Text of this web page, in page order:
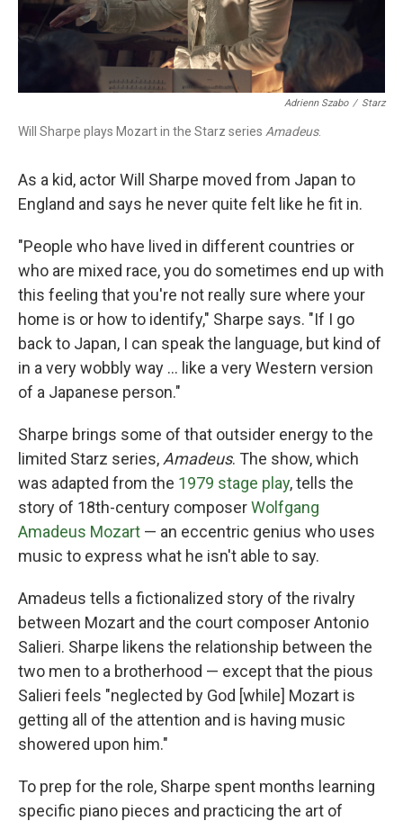
Adrienn Szabo / Starz
Will Sharpe plays Mozart in the Starz series Amadeus.
As a kid, actor Will Sharpe moved from Japan to
England and says he never quite felt like he fit in.
"People who have lived in different countries or
who are mixed race, you do sometimes end up with
this feeling that you're not really sure where your
home is or how to identify," Sharpe says. "If I go
back to Japan, I can speak the language, but kind of
in a very wobbly way ... like a very Western version
of a Japanese person."
Sharpe brings some of that outsider energy to the
limited Starz series, Amadeus. The show, which
was adapted from the 1979 stage play, tells the
story of 18th-century composerWolfgang
Amadeus Mozart — an eccentric genius who uses
music to express what he isn't able to say.
Amadeus tells a fictionalized story of the rivalry
between Mozart and the court composer Antonio
Salieri. Sharpe likens the relationship between the
two men to a brotherhood — except that the pious
Salieri feels "neglected by God [while] Mozart is
getting all of the attention and is having music
showered upon him."
To prep for the role, Sharpe spent months learning
specific piano pieces and practicing the art of